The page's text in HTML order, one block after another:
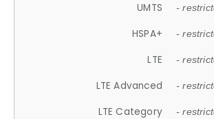
UMTS -
HSPA+ -
LTE -
LTE Advanced -
LTE Category -